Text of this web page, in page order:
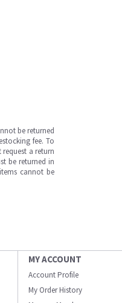
be returned
fee. To
a return
be returned in
cannot be
MY ACCOUNT
Account Profile
My Order History